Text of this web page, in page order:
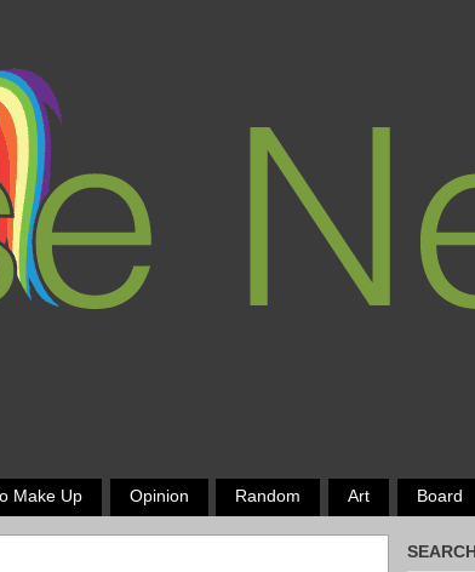
Make Up Opinion Random Art Board
SEARCH